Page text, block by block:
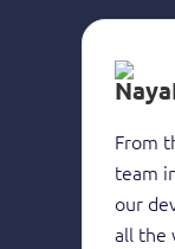
From
team
our
all the